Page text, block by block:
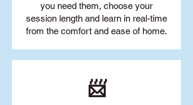
you need them, choose your
session length and learn in real-time
from the comfort and ease of home.
📨